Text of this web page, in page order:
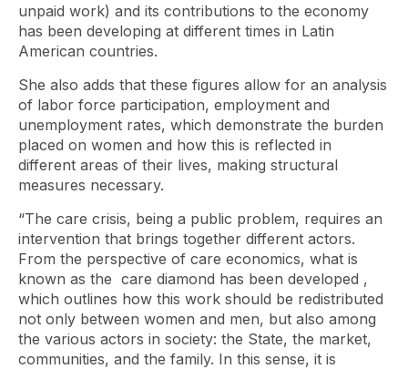
unpaid work) and its contributions to the economy
has been developing at different times in Latin
American countries.
She also adds that these figures allow for an analysis
of labor force participation, employment and
unemployment rates, which demonstrate the burden
placed on women and how this is reflected in
different areas of their lives, making structural
measures necessary.
“The care crisis, being a public problem, requires an
intervention that brings together different actors.
From the perspective of care economics, what is
known as the care diamond has been developed ,
which outlines how this work should be redistributed
not only between women and men, but also among
the various actors in society: the State, the market,
communities, and the family. In this sense, it is